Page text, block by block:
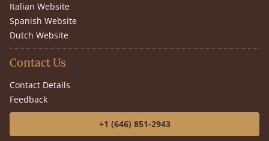
Italian Website
Spanish Website
Dutch Website
Contact Us
Contact Details
Feedback
+1 (646) 851-2943